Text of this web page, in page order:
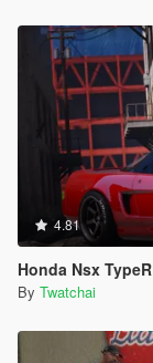
4.81
Honda Nsx
By Twatchai